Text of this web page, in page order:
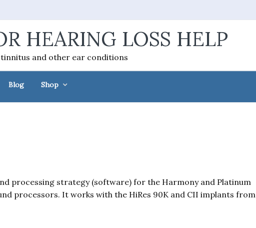
HEARING LOSS HELP
and other ear conditions
Blog Shop
processing strategy (software) for the Harmony and Platinum
processors. It works with the HiRes 90K and CII implants from